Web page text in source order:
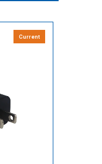
Current